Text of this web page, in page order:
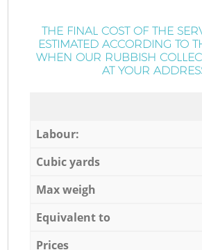
THE FINAL COST OF THE
ESTIMATED ACCORDING TO
WHEN OUR RUBBISH
AT YOUR
Labour:
Cubic yards
Max weigh
Equivalent to
Prices